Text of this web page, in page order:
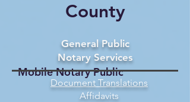
County
Mobile Notary Public
Document Translations
Affidavits
General Public
Notary Services